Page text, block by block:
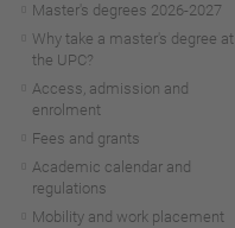
Master's degrees 2026-2027
Why take a master's degree at
the UPC?
Access, admission and
enrolment
Fees and grants
Academic calendar and
regulations
Mobility and work placement